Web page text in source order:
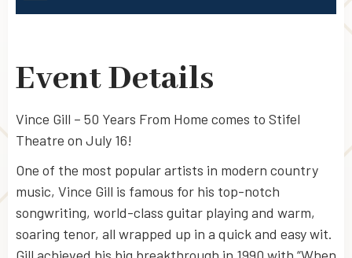
Event Details
Vince Gill – 50 Years From Home comes to Stifel
Theatre on July 16!
One of the most popular artists in modern country
music, Vince Gill is famous for his top-notch
songwriting, world-class guitar playing and warm,
soaring tenor, all wrapped up in a quick and easy wit.